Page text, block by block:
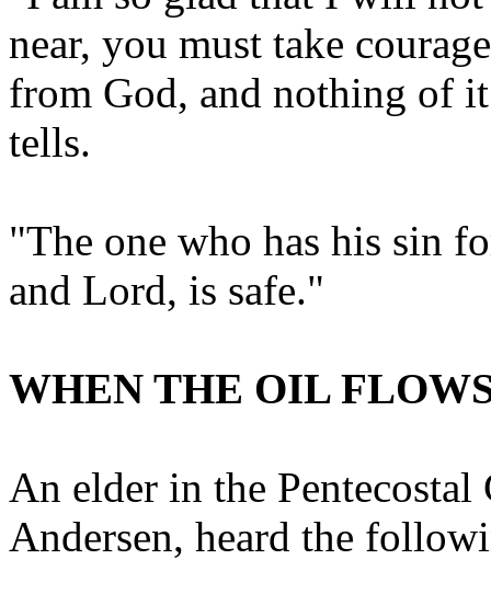
near, you must take
from God, and nothing of
tells.
"The one who has his sin
and Lord, is safe."
WHEN THE OIL
An elder in the
Andersen, heard the